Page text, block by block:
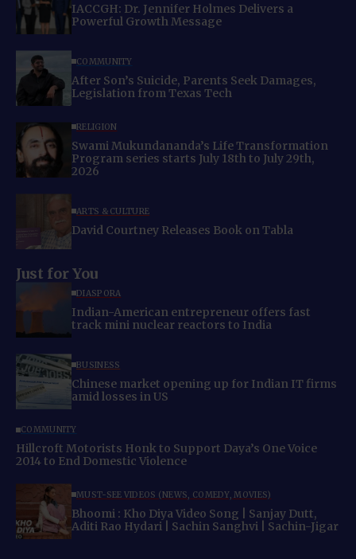
IACCGH: Dr. Jennifer Holmes Delivers a
Powerful Growth Message
COMMUNITY
After Son’s Suicide, Parents Seek Damages,
Legislation from Texas Tech
RELIGION
Swami Mukundananda’s Life Transformation
Program series starts July 18th to July 29th,
2026
ARTS & CULTURE
David Courtney Releases Book on Tabla
Just for You
DIASPORA
Indian-American entrepreneur offers fast
track mini nuclear reactors to India
BUSINESS
Chinese market opening up for Indian IT firms
amid losses in US
COMMUNITY
Hillcroft Motorists Honk to Support Daya’s One Voice
2014 to End Domestic Violence
MUST-SEE VIDEOS (NEWS, COMEDY, MOVIES)
Bhoomi : Kho Diya Video Song | Sanjay Dutt,
Aditi Rao Hydari | Sachin Sanghvi | Sachin-Jigar